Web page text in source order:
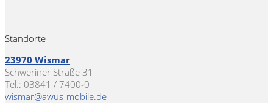
Standorte
23970 Wismar
Schweriner Straße 31
Tel.: 03841 / 7400-0
wismar@awus-mobile.de